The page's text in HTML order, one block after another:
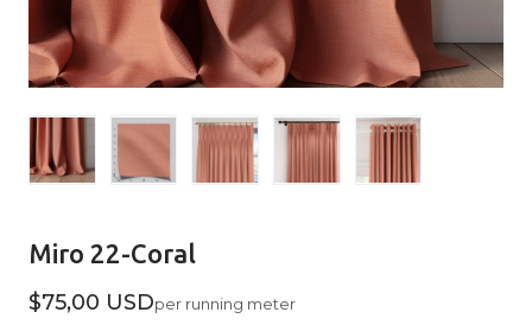
Miro 22-Coral
$75,00 USDper running meter